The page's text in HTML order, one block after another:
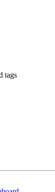
tags